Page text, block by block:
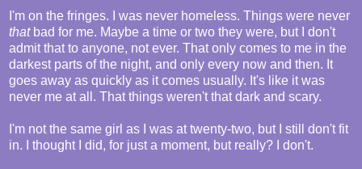
I'm on the fringes. I was never homeless. Things were never
thatbad for me. Maybe a time or two they were, but I don't
admit that to anyone, not ever. That only comes to me in the
darkest parts of the night, and only every now and then. It
goes away as quickly as it comes usually. It's like it was
never me at all. That things weren't that dark and scary.
I'm not the same girl as I was at twenty-two, but I still don't fit
in. I thought I did, for just a moment, but really? I don't.